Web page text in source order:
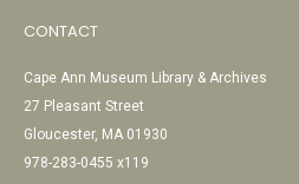
CONTACT
Cape Ann Museum Library & Archives
27 Pleasant Street
Gloucester, MA 01930
978-283-0455 x119